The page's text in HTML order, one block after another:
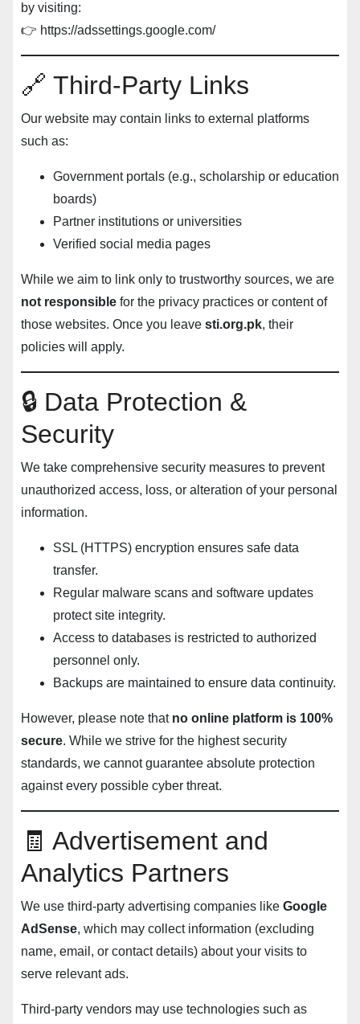
by visiting:
👉 https://adssettings.google.com/
🔗 Third-Party Links
Our website may contain links to external platforms
such as:
Government portals (e.g., scholarship or education
boards)
Partner institutions or universities
Verified social media pages
While we aim to link only to trustworthy sources, we are
not responsible for the privacy practices or content of
those websites. Once you leave sti.org.pk, their
policies will apply.
🔒 Data Protection &
Security
We take comprehensive security measures to prevent
unauthorized access, loss, or alteration of your personal
information.
SSL (HTTPS) encryption ensures safe data
transfer.
Regular malware scans and software updates
protect site integrity.
Access to databases is restricted to authorized
personnel only.
Backups are maintained to ensure data continuity.
However, please note that no online platform is 100%
secure. While we strive for the highest security
standards, we cannot guarantee absolute protection
against every possible cyber threat.
🧾 Advertisement and
Analytics Partners
We use third-party advertising companies like Google
AdSense, which may collect information (excluding
name, email, or contact details) about your visits to
serve relevant ads.
Third-party vendors may use technologies such as